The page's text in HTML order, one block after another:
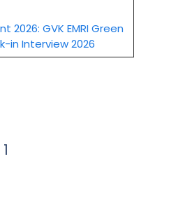
2026: GVK EMRI Green
in Interview 2026
1